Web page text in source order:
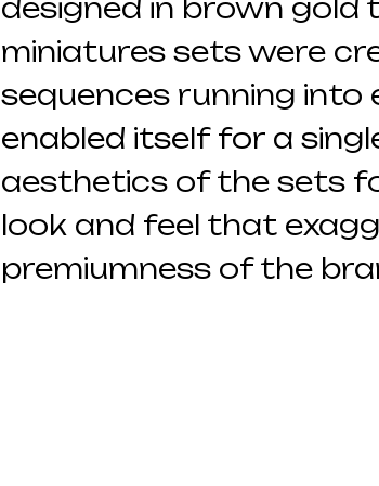
designed in brown gold
miniatures sets were
sequences running
enabled itself for a
aesthetics of the sets
look and feel that
premiumness of the